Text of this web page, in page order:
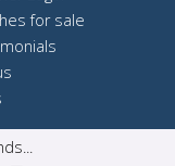
for sale